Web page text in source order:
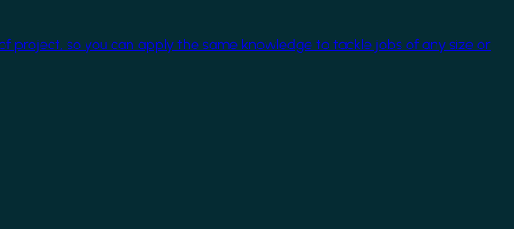
project, so you can apply the same knowledge to tackle jobs of any size or